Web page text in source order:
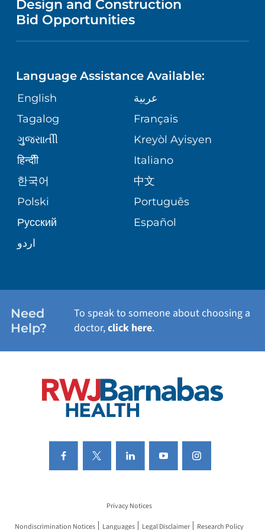
NURSING
GIVING
VOLUNTEER
BLOG
PATIENT STORIES
PUBLICATIONS
ASSESSMENT
CORPORATE PARTNERSHIPS
SITE MAP
DIRECTIONS & MAP
MEDICAL RECORDS
MEDICAL GROUP
PATIENT GUIDE
HEALTH
NEUROSCIENCE
ORTHOPEDICS
PEDIATRIC CARE
SENIOR HEALTH
WELLNESS
Design and Construction
Bid Opportunities
Language Assistance Available:
English
عربية
Tagalog
Français
ગુુજરાાતીી
Kreyòl Ayisyen
हिन्दीी
Italiano
한국어
中文
Polski
Português
Русский
Español
اردو
Need
Help?
To speak to someone about choosing a
doctor,click here.
Privacy Notices
Nondiscrimination Notices Languages Legal Disclaimer Research Policy